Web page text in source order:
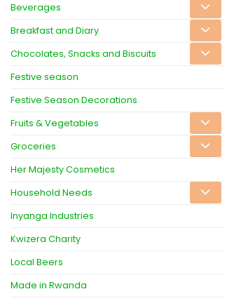
Beverages
Breakfast and Diary
Chocolates, Snacks and Biscuits
Festive season
Festive Season Decorations
Fruits & Vegetables
Groceries
Her Majesty Cosmetics
Household Needs
Inyanga Industries
Kwizera Charity
Local Beers
Made in Rwanda